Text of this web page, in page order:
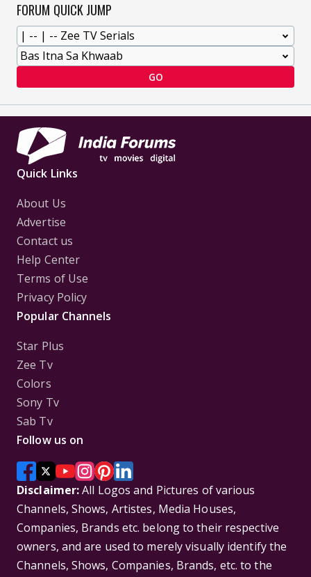
FORUM QUICK JUMP
GO
Quick Links
About Us
Advertise
Contact us
Help Center
Terms of Use
Privacy Policy
Popular Channels
Star Plus
Zee Tv
Colors
Sony Tv
Sab Tv
Follow us on
Disclaimer:All Logos and Pictures of various
Channels, Shows, Artistes, Media Houses,
Companies, Brands etc. belong to their respective
owners, and are used to merely visually identify the
Channels, Shows, Companies, Brands, etc. to the